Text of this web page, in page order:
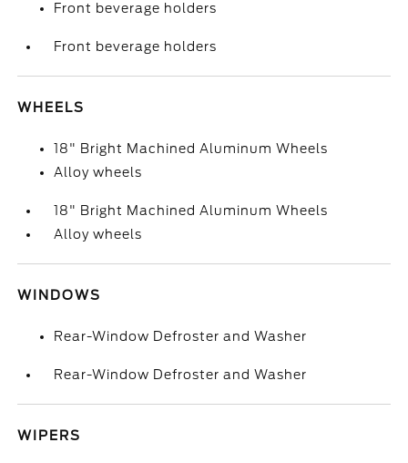
Front beverage holders
Front beverage holders
WHEELS
18" Bright Machined Aluminum Wheels
Alloy wheels
18" Bright Machined Aluminum Wheels
Alloy wheels
WINDOWS
Rear-Window Defroster and Washer
Rear-Window Defroster and Washer
WIPERS